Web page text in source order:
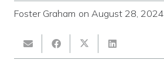
Foster Graham on August 28, 2024